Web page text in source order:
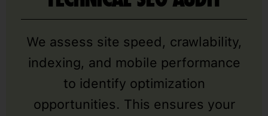
We assess site speed, crawlability,
indexing, and mobile performance
to identify optimization
opportunities. This ensures your